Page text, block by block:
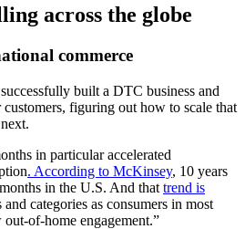
across the globe
commerce
built a DTC business and
figuring out how to scale that
in particular accelerated
. According to McKinsey, 10 years
in the U.S. And that trend is
and categories as consumers in most
of-home engagement.”